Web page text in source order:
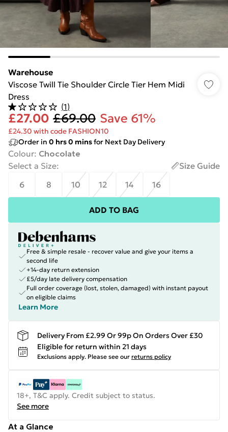
Warehouse
Viscose Twill Tie Shoulder Circle Tier Hem Midi
Dress
(1)
£27.00 £69.00 Save 61%
£24.30 with code FASHION10
Order in 0 hrs0 minsfor Next Day Delivery
Colour: Chocolate
Select a Size:
Size Guide
6
8 10 12 14 16
ADD TO BAG
Free & simple resale - recover value and give your items a
second life
+14-day return extension
£5/day late delivery compensation
Full order coverage (lost, stolen, damaged) with instant payout
on eligible claims
Learn More
Delivery From £2.99 Or 99p On Orders Over £30
Eligible for return within 21 days
Exclusions apply. Please see our returns policy
18+, T&C apply. Credit subject to status.
See more
At a Glance